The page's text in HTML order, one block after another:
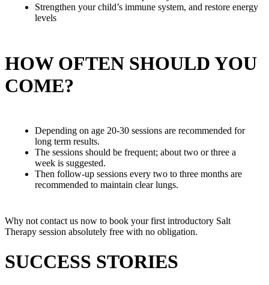
Strengthen your child’s immune system, and restore energy
levels
HOW OFTEN SHOULD YOU
COME?
Depending on age 20-30 sessions are recommended for
long term results.
The sessions should be frequent; about two or three a
week is suggested.
Then follow-up sessions every two to three months are
recommended to maintain clear lungs.
Why not contact us now to book your first introductory Salt
Therapy session absolutely free with no obligation.
SUCCESS STORIES